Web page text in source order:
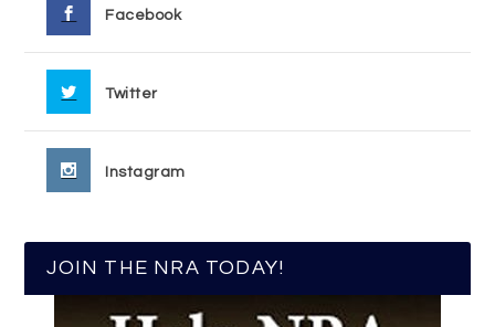
Facebook
Twitter
Instagram
JOIN THE NRA TODAY!